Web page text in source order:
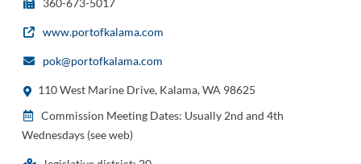
www.portofkalama.com
pok@portofkalama.com
110 West Marine Drive, Kalama, WA 98625
Commission Meeting Dates: Usually 2nd and 4th
Wednesdays (see web)